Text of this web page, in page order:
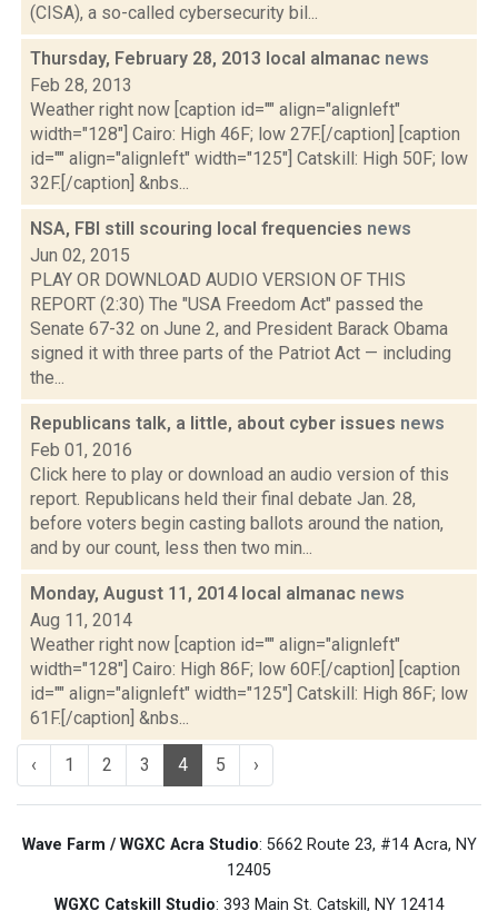
(CISA), a so-called cybersecurity bil...
Thursday, February 28, 2013 local almanac news
Feb 28, 2013
Weather right now [caption id="" align="alignleft"
width="128"] Cairo: High 46F; low 27F.[/caption] [caption
id="" align="alignleft" width="125"] Catskill: High 50F; low
32F.[/caption] &nbs...
NSA, FBI still scouring local frequencies news
Jun 02, 2015
PLAY OR DOWNLOAD AUDIO VERSION OF THIS
REPORT (2:30) The "USA Freedom Act" passed the
Senate 67-32 on June 2, and President Barack Obama
signed it with three parts of the Patriot Act — including
the...
Republicans talk, a little, about cyber issues news
Feb 01, 2016
Click here to play or download an audio version of this
report. Republicans held their final debate Jan. 28,
before voters begin casting ballots around the nation,
and by our count, less then two min...
Monday, August 11, 2014 local almanac news
Aug 11, 2014
Weather right now [caption id="" align="alignleft"
width="128"] Cairo: High 86F; low 60F.[/caption] [caption
id="" align="alignleft" width="125"] Catskill: High 86F; low
61F.[/caption] &nbs...
‹ 1 2 3 4 5 ›
Wave Farm / WGXC Acra Studio: 5662 Route 23, #14 Acra, NY
12405
WGXC Catskill Studio: 393 Main St. Catskill, NY 12414